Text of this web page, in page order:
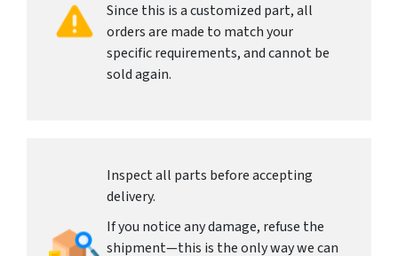
Since this is a customized part, all
orders are made to match your
specific requirements, and cannot be
sold again.
Inspect all parts before accepting
delivery.
If you notice any damage, refuse the
shipment—this is the only way we can